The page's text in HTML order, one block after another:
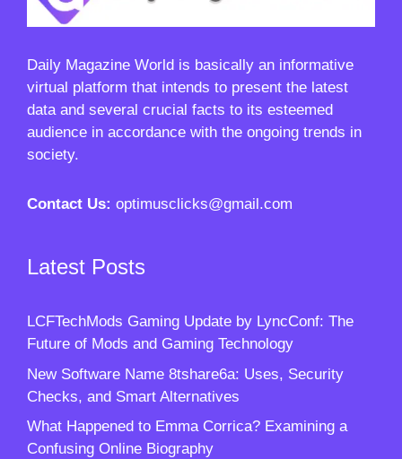
Daily Magazine World is basically an informative
virtual platform that intends to present the latest
data and several crucial facts to its esteemed
audience in accordance with the ongoing trends in
society.
Contact Us: optimusclicks@gmail.com
Latest Posts
LCFTechMods Gaming Update by LyncConf: The
Future of Mods and Gaming Technology
New Software Name 8tshare6a: Uses, Security
Checks, and Smart Alternatives
What Happened to Emma Corrica? Examining a
Confusing Online Biography